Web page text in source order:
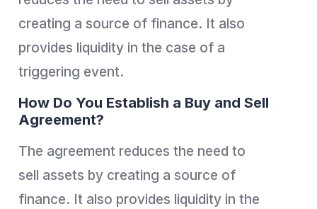
creating a source of finance. It also
provides liquidity in the case of a
triggering event.
How Do You Establish a Buy and Sell
Agreement?
The agreement reduces the need to
sell assets by creating a source of
finance. It also provides liquidity in the